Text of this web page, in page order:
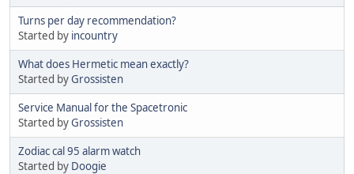
Turns per day recommendation?
Started by incountry
What does Hermetic mean exactly?
Started byGrossisten
Service Manual for the Spacetronic
Started byGrossisten
Zodiac cal 95 alarm watch
Started by Doogie